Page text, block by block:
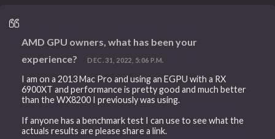
AMD GPU owners, what has been your
experience?
DEC. 31, 2022, 5:06 P.M.
I am on a 2013 Mac Pro and using an EGPU with a RX
6900XT and performance is pretty good and much better
than the WX8200 I previously was using.
If anyone has a benchmark test I can use to see what the
actuals results are please share a link.